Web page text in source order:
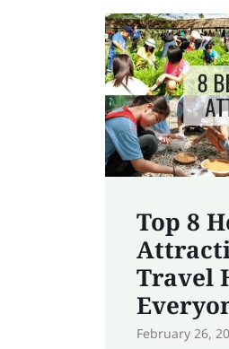
Top 8
Travel
February 26,